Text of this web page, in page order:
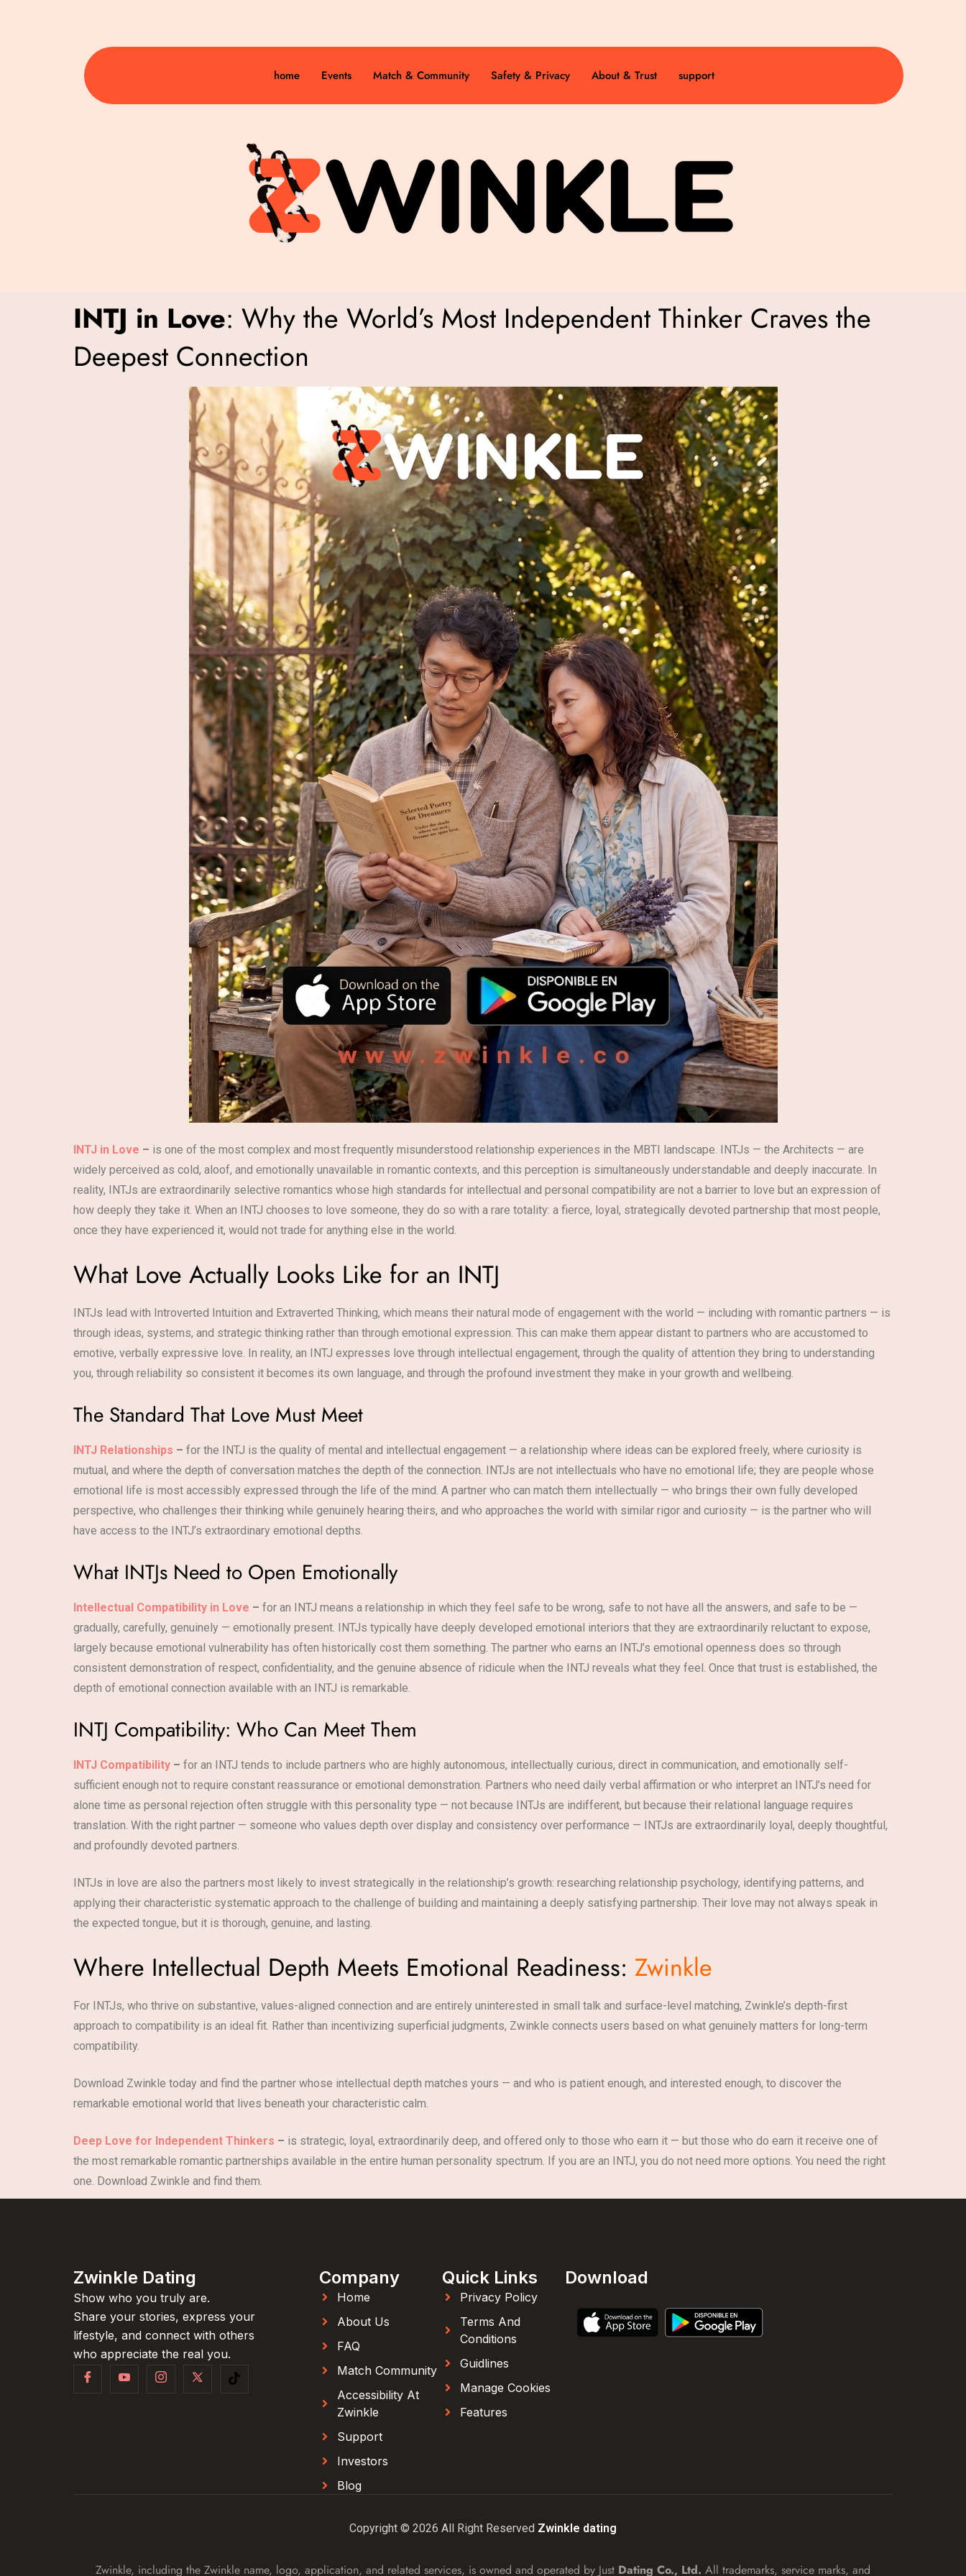
home Events Match & Community Safety & Privacy About & Trust support
INTJ in Love: Why the World’s Most Independent Thinker Craves the
Deepest Connection
INTJ in Love – is one of the most complex and most frequently misunderstood relationship experiences in the MBTI landscape. INTJs — the Architects — are
widely perceived as cold, aloof, and emotionally unavailable in romantic contexts, and this perception is simultaneously understandable and deeply inaccurate. In
reality, INTJs are extraordinarily selective romantics whose high standards for intellectual and personal compatibility are not a barrier to love but an expression of
how deeply they take it. When an INTJ chooses to love someone, they do so with a rare totality: a fierce, loyal, strategically devoted partnership that most people,
once they have experienced it, would not trade for anything else in the world.
What Love Actually Looks Like for an INTJ
INTJs lead with Introverted Intuition and Extraverted Thinking, which means their natural mode of engagement with the world — including with romantic partners — is
through ideas, systems, and strategic thinking rather than through emotional expression. This can make them appear distant to partners who are accustomed to
emotive, verbally expressive love. In reality, an INTJ expresses love through intellectual engagement, through the quality of attention they bring to understanding
you, through reliability so consistent it becomes its own language, and through the profound investment they make in your growth and wellbeing.
The Standard That Love Must Meet
INTJ Relationships – for the INTJ is the quality of mental and intellectual engagement — a relationship where ideas can be explored freely, where curiosity is
mutual, and where the depth of conversation matches the depth of the connection. INTJs are not intellectuals who have no emotional life; they are people whose
emotional life is most accessibly expressed through the life of the mind. A partner who can match them intellectually — who brings their own fully developed
perspective, who challenges their thinking while genuinely hearing theirs, and who approaches the world with similar rigor and curiosity — is the partner who will
have access to the INTJ’s extraordinary emotional depths.
What INTJs Need to Open Emotionally
Intellectual Compatibility in Love – for an INTJ means a relationship in which they feel safe to be wrong, safe to not have all the answers, and safe to be —
gradually, carefully, genuinely — emotionally present. INTJs typically have deeply developed emotional interiors that they are extraordinarily reluctant to expose,
largely because emotional vulnerability has often historically cost them something. The partner who earns an INTJ’s emotional openness does so through
consistent demonstration of respect, confidentiality, and the genuine absence of ridicule when the INTJ reveals what they feel. Once that trust is established, the
depth of emotional connection available with an INTJ is remarkable.
INTJ Compatibility: Who Can Meet Them
INTJ Compatibility – for an INTJ tends to include partners who are highly autonomous, intellectually curious, direct in communication, and emotionally self-
sufficient enough not to require constant reassurance or emotional demonstration. Partners who need daily verbal affirmation or who interpret an INTJ’s need for
alone time as personal rejection often struggle with this personality type — not because INTJs are indifferent, but because their relational language requires
translation. With the right partner — someone who values depth over display and consistency over performance — INTJs are extraordinarily loyal, deeply thoughtful,
and profoundly devoted partners.
INTJs in love are also the partners most likely to invest strategically in the relationship’s growth: researching relationship psychology, identifying patterns, and
applying their characteristic systematic approach to the challenge of building and maintaining a deeply satisfying partnership. Their love may not always speak in
the expected tongue, but it is thorough, genuine, and lasting.
Where Intellectual Depth Meets Emotional Readiness: Zwinkle
For INTJs, who thrive on substantive, values-aligned connection and are entirely uninterested in small talk and surface-level matching, Zwinkle’s depth-first
approach to compatibility is an ideal fit. Rather than incentivizing superficial judgments, Zwinkle connects users based on what genuinely matters for long-term
compatibility.
Download Zwinkle today and find the partner whose intellectual depth matches yours — and who is patient enough, and interested enough, to discover the
remarkable emotional world that lives beneath your characteristic calm.
Deep Love for Independent Thinkers – is strategic, loyal, extraordinarily deep, and offered only to those who earn it — but those who do earn it receive one of
the most remarkable romantic partnerships available in the entire human personality spectrum. If you are an INTJ, you do not need more options. You need the right
one. Download Zwinkle and find them.
Zwinkle Dating
Show who you truly are.
Share your stories, express your
lifestyle, and connect with others
who appreciate the real you.
Company
Home
About Us
FAQ
Match Community
Accessibility At
Zwinkle
Support
Investors
Blog
Quick Links
Privacy Policy
Terms And
Conditions
Guidlines
Manage Cookies
Features
Download
Copyright © 2026 All Right Reserved Zwinkle dating
Zwinkle, including the Zwinkle name, logo, application, and related services, is owned and operated by Just Dating Co., Ltd. All trademarks, service marks, and